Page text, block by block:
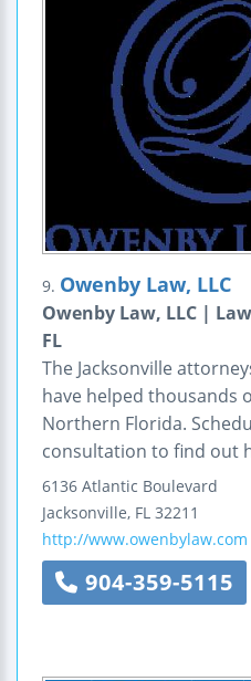
9. Owenby Law, LLC
Owenby Law, LLC |
FL
The Jacksonville
have helped thousands
Northern Florida.
consultation to find out
6136 Atlantic Boulevard
Jacksonville, FL 32211
http://www.owenbylaw.com
904-359-5115